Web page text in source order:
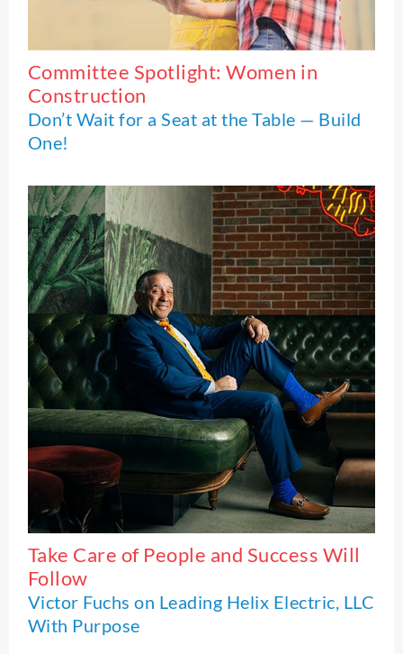
Committee Spotlight: Women in
Construction
Don’t Wait for a Seat at the Table — Build
One!
Take Care of People and Success Will
Follow
Victor Fuchs on Leading Helix Electric, LLC
With Purpose